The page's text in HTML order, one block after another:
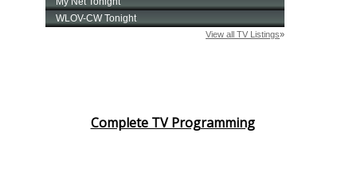
Complete TV Programming